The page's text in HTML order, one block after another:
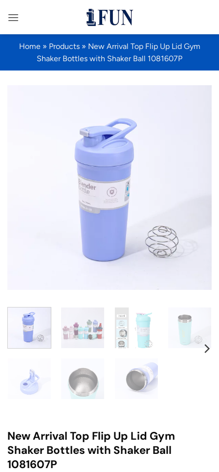
Home» Products» New Arrival Top Flip Up Lid Gym
Shaker Bottles with Shaker Ball 1081607P
New Arrival Top Flip Up Lid Gym
Shaker Bottles with Shaker Ball
1081607P